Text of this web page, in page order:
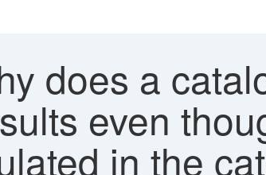
does a
even
in the